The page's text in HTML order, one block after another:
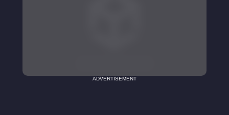
ADVERTISEMENT